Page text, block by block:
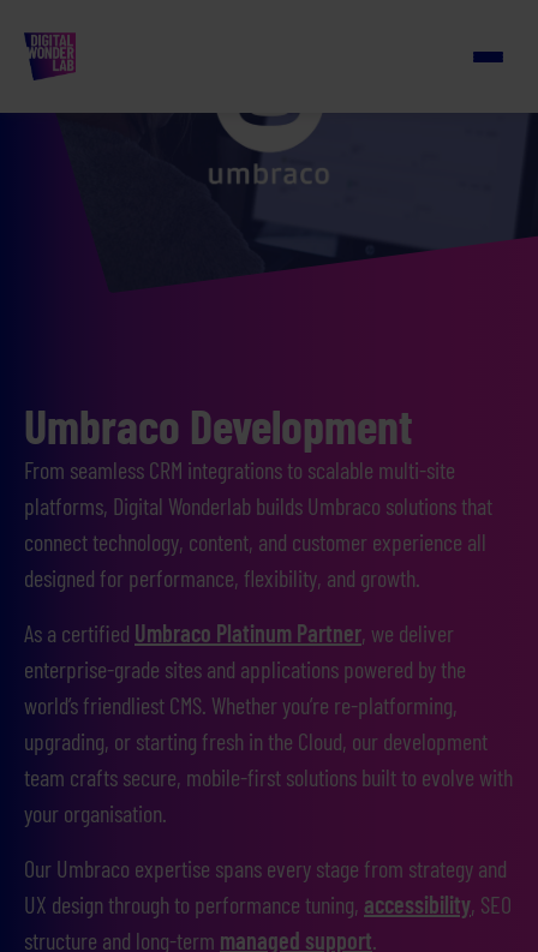
Umbraco Development
From seamless CRM integrations to scalable multi-site
platforms, Digital Wonderlab builds Umbraco solutions that
connect technology, content, and customer experience all
designed for performance, flexibility, and growth.
As a certified Umbraco Platinum Partner, we deliver
enterprise-grade sites and applications powered by the
world’s friendliest CMS. Whether you’re re-platforming,
upgrading, or starting fresh in the Cloud, our development
team crafts secure, mobile-first solutions built to evolve with
your organisation.
Our Umbraco expertise spans every stage from strategy and
UX design through to performance tuning, accessibility, SEO
structure and long-term managed support.